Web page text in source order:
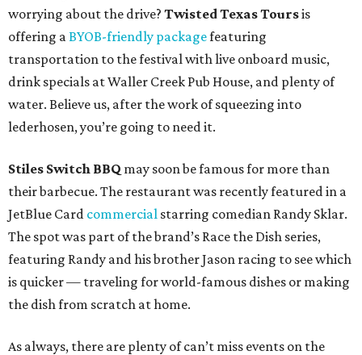
worrying about the drive? Twisted Texas Toursis
offering aBYOB-friendly packagefeaturing
transportation to the festival with live onboard music,
drink specials at Waller Creek Pub House, and plenty of
water. Believe us, after the work of squeezing into
lederhosen, you’re going to need it.
Stiles Switch BBQ may soon be famous for more than
their barbecue. The restaurant was recently featured in a
JetBlue Card commercial starring comedian Randy Sklar.
The spot was part of the brand’s Race the Dish series,
featuring Randy and his brother Jason racing to see which
is quicker — traveling for world-famous dishes or making
the dish from scratch at home.
As always, there are plenty of can’t miss events on the